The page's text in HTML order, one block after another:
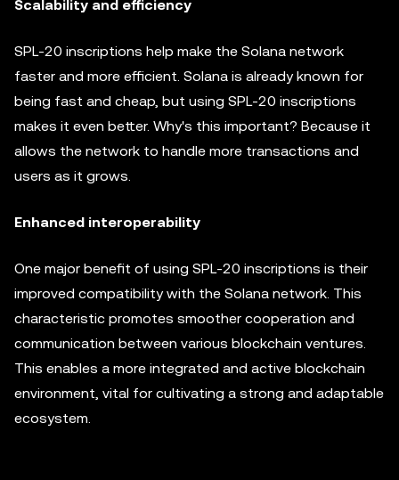
Scalability and efficiency
SPL-20 inscriptions help make the Solana network
faster and more efficient. Solana is already known for
being fast and cheap, but using SPL-20 inscriptions
makes it even better. Why's this important? Because it
allows the network to handle more transactions and
users as it grows.
Enhanced interoperability
One major benefit of using SPL-20 inscriptions is their
improved compatibility with the Solana network. This
characteristic promotes smoother cooperation and
communication between various blockchain ventures.
This enables a more integrated and active blockchain
environment, vital for cultivating a strong and adaptable
ecosystem.